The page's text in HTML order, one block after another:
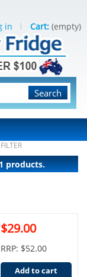
Search
in Cart: (empty)
products.
$29.00
RRP: $52.00
Add to cart